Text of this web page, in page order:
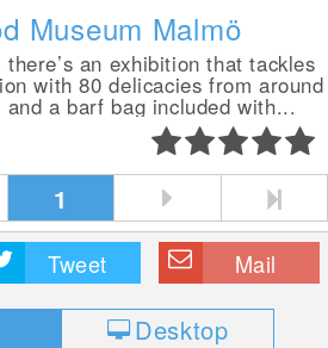
Museum Malmö
an exhibition that tackles
with 80 delicacies from around
a barf bag included with...
1
Tweet Mail
Desktop